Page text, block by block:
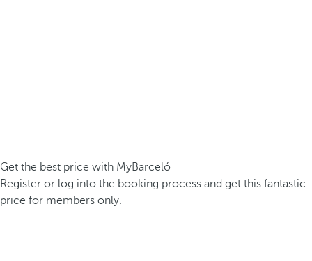
Get the best price with MyBarceló
Register or log into the booking process and get this fantastic
price for members only.